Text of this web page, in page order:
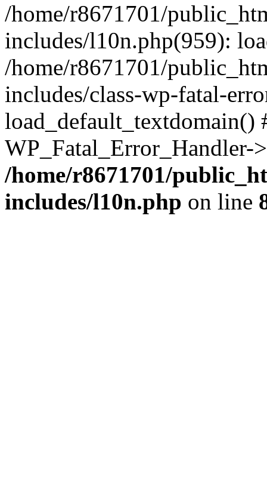
/home/r8671701/
includes/l10n.php(959):
/home/r8671701/
includes/class-wp-fatal-
/home/r8671701/
includes/l10n.php on line